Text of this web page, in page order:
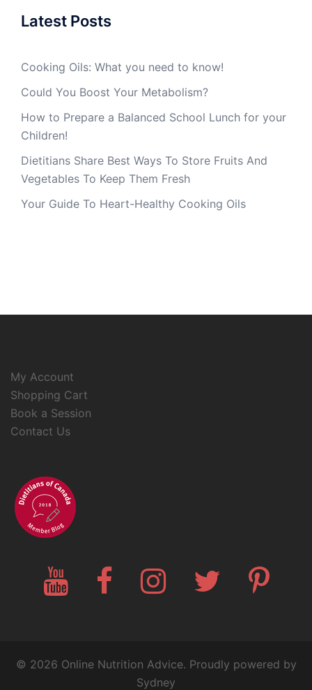
Latest Posts
Cooking Oils: What you need to know!
Could You Boost Your Metabolism?
How to Prepare a Balanced School Lunch for your
Children!
Dietitians Share Best Ways To Store Fruits And
Vegetables To Keep Them Fresh
Your Guide To Heart-Healthy Cooking Oils
My Account
Shopping Cart
Book a Session
Contact Us
YouTubeFacebookInstagram Twitter
© 2026 Online Nutrition Advice. Proudly powered by
Sydney